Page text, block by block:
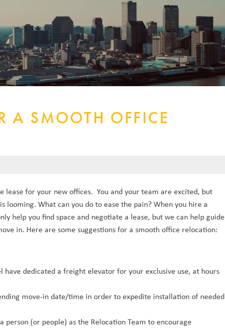
CORPORATE REALTY
A SMOOTH OFFICE
lease for your new offices. You and your team are excited, but
looming. What can you do to ease the pain? When you hire a
help you find space and negotiate a lease, but we can help guide
in. Here are some suggestions for a smooth office relocation:
have dedicated a freight elevator for your exclusive use, at hours
move-in date/time in order to expedite installation of needed
(or people) as the Relocation Team to encourage